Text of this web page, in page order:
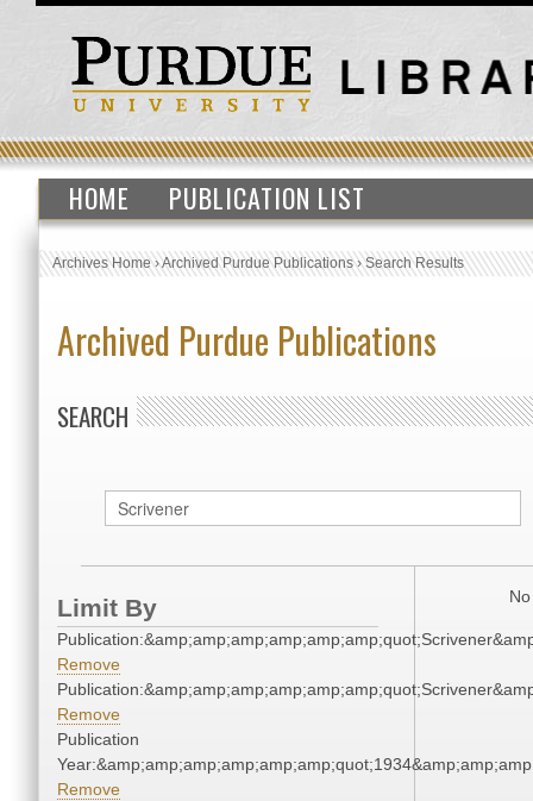
HOME PUBLICATION LIST
Archives Home›Archived Purdue Publications›Search Results
Archived Purdue Publications
SEARCH
Limit By
Remove
Remove
Publication
Remove